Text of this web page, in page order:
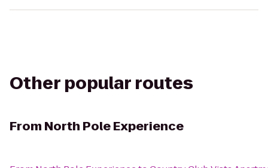
Other popular routes
From North Pole Experience